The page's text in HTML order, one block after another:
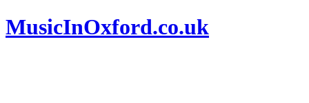
MusicInOxford.co.uk